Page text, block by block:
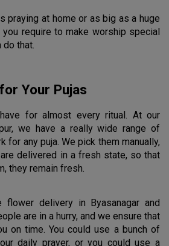
praying at home or as big as a huge
require to make worship special
do that.
Your Pujas
for almost every ritual. At our
we have a really wide range of
for any puja. We pick them manually,
delivered in a fresh state, so that
they remain fresh.
delivery in Byasanagar and
are in a hurry, and we ensure that
on time. You could use a bunch of
daily prayer, or you could use a